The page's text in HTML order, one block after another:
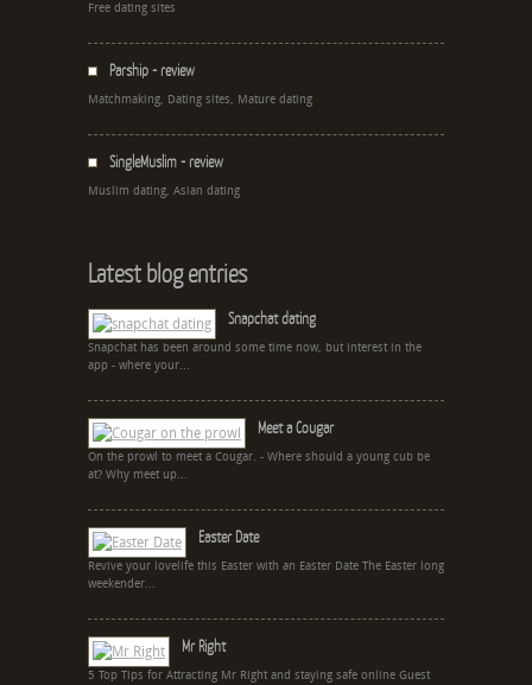
Free dating sites
Parship - review
Matchmaking, Dating sites, Mature dating
SingleMuslim - review
Muslim dating, Asian dating
Latest blog entries
Snapchat dating
Snapchat has been around some time now, but interest in the
app - where your...
Meet a Cougar
On the prowl to meet a Cougar. - Where should a young cub be
at? Why meet up...
Easter Date
Revive your lovelife this Easter with an Easter Date The Easter long
weekender...
Mr Right
5 Top Tips for Attracting Mr Right and staying safe online Guest